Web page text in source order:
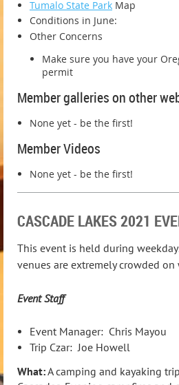
Tumalo State Park Map
Conditions in June:
Other Concerns
Make sure you have your
permit
Member galleries on other
None yet - be the first!
Member Videos
None yet - be the first!
CASCADE LAKES 2021
This event is held during
venues are extremely crowded on
Event Staff
Event Manager: Chris Mayou
Trip Czar: Joe Howell
What:A camping and kayaking